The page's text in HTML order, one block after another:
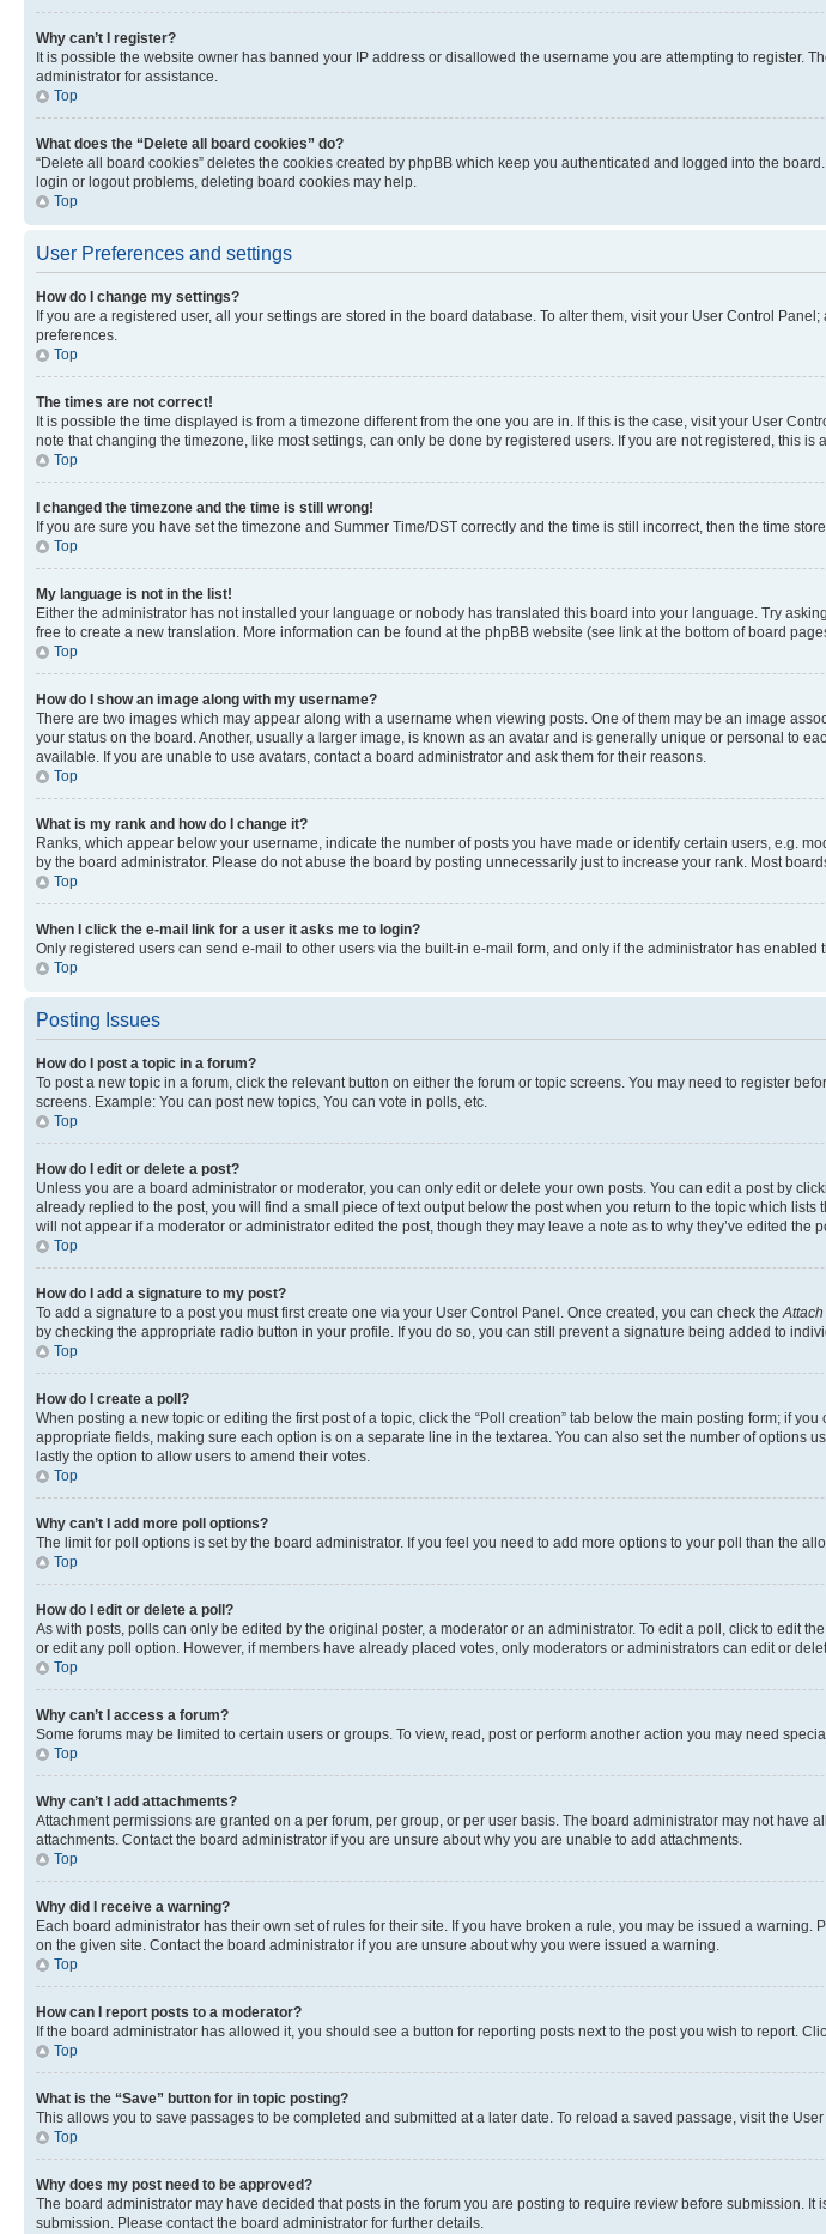
Why can’t I register?
It is possible the website owner has banned your IP address or disallowed the username you are attempting to
administrator for assistance.
Top
What does the “Delete all board cookies” do?
“Delete all board cookies” deletes the cookies created by phpBB which keep you authenticated and logged into the
login or logout problems, deleting board cookies may help.
Top
User Preferences and settings
How do I change my settings?
If you are a registered user, all your settings are stored in the board database. To alter them, visit your User Control
preferences.
Top
The times are not correct!
It is possible the time displayed is from a timezone different from the one you are in. If this is the case, visit your User
note that changing the timezone, like most settings, can only be done by registered users. If you are not registered, this is
Top
I changed the timezone and the time is still wrong!
If you are sure you have set the timezone and Summer Time/DST correctly and the time is still incorrect, then the time
Top
My language is not in the list!
Either the administrator has not installed your language or nobody has translated this board into your language. Try
free to create a new translation. More information can be found at the phpBB website (see link at the bottom of board
Top
How do I show an image along with my username?
There are two images which may appear along with a username when viewing posts. One of them may be an image
your status on the board. Another, usually a larger image, is known as an avatar and is generally unique or personal to
available. If you are unable to use avatars, contact a board administrator and ask them for their reasons.
Top
What is my rank and how do I change it?
Ranks, which appear below your username, indicate the number of posts you have made or identify certain users, e.g.
by the board administrator. Please do not abuse the board by posting unnecessarily just to increase your rank. Most
Top
When I click the e-mail link for a user it asks me to login?
Only registered users can send e-mail to other users via the built-in e-mail form, and only if the administrator has
Top
Posting Issues
How do I post a topic in a forum?
To post a new topic in a forum, click the relevant button on either the forum or topic screens. You may need to register
screens. Example: You can post new topics, You can vote in polls, etc.
Top
How do I edit or delete a post?
Unless you are a board administrator or moderator, you can only edit or delete your own posts. You can edit a post by
already replied to the post, you will find a small piece of text output below the post when you return to the topic which
will not appear if a moderator or administrator edited the post, though they may leave a note as to why they’ve edited
Top
How do I add a signature to my post?
To add a signature to a post you must first create one via your User Control Panel. Once created, you can check the
by checking the appropriate radio button in your profile. If you do so, you can still prevent a signature being added to
Top
How do I create a poll?
When posting a new topic or editing the first post of a topic, click the “Poll creation” tab below the main posting form; if
appropriate fields, making sure each option is on a separate line in the textarea. You can also set the number of options
lastly the option to allow users to amend their votes.
Top
Why can’t I add more poll options?
The limit for poll options is set by the board administrator. If you feel you need to add more options to your poll than the
Top
How do I edit or delete a poll?
As with posts, polls can only be edited by the original poster, a moderator or an administrator. To edit a poll, click to edit
or edit any poll option. However, if members have already placed votes, only moderators or administrators can edit or
Top
Why can’t I access a forum?
Some forums may be limited to certain users or groups. To view, read, post or perform another action you may need
Top
Why can’t I add attachments?
Attachment permissions are granted on a per forum, per group, or per user basis. The board administrator may not
attachments. Contact the board administrator if you are unsure about why you are unable to add attachments.
Top
Why did I receive a warning?
Each board administrator has their own set of rules for their site. If you have broken a rule, you may be issued a
on the given site. Contact the board administrator if you are unsure about why you were issued a warning.
Top
How can I report posts to a moderator?
If the board administrator has allowed it, you should see a button for reporting posts next to the post you wish to report.
Top
What is the “Save” button for in topic posting?
This allows you to save passages to be completed and submitted at a later date. To reload a saved passage, visit the User
Top
Why does my post need to be approved?
The board administrator may have decided that posts in the forum you are posting to require review before submission.
submission. Please contact the board administrator for further details.